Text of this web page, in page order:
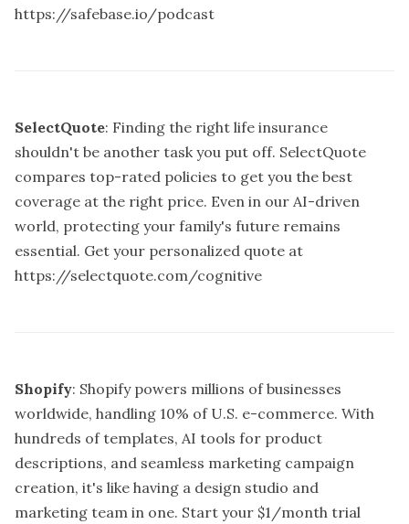
https://safebase.io/podcast
SelectQuote: Finding the right life insurance
shouldn't be another task you put off. SelectQuote
compares top-rated policies to get you the best
coverage at the right price. Even in our AI-driven
world, protecting your family's future remains
essential. Get your personalized quote at
https://selectquote.com/cognitive
Shopify: Shopify powers millions of businesses
worldwide, handling 10% of U.S. e-commerce. With
hundreds of templates, AI tools for product
descriptions, and seamless marketing campaign
creation, it's like having a design studio and
marketing team in one. Start your $1/month trial